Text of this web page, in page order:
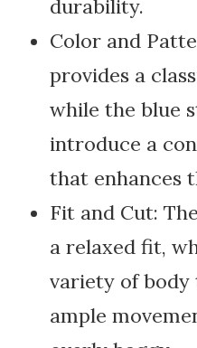
durability.
Color and
provides a
while the blue
introduce a
that enhances
Fit and Cut:
a relaxed fit,
variety of body
ample